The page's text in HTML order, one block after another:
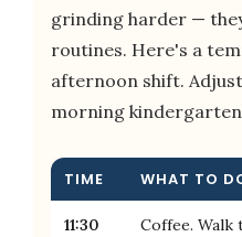
grinding harder —
routines. Here's a
afternoon shift.
morning
TIME WHAT TO
11:30 Coffee. Walk